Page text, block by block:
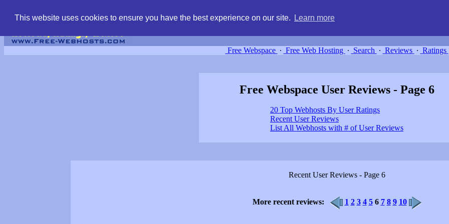
This website uses cookies to ensure you have the best experience on our site. Learn more
Free Webspace ∙ Free Web Hosting ∙ Search ∙ Reviews ∙ Ratings
Free Webspace User Reviews - Page 6
20 Top Webhosts By User Ratings
Recent User Reviews
List All Webhosts with # of User Reviews
Recent User Reviews - Page 6
More recent reviews: 1 2 3 4 5 6 7 8 9 10